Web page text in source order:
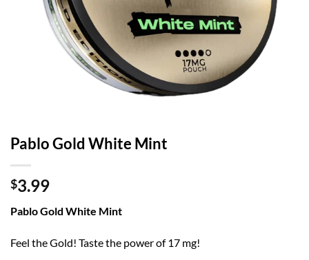
Pablo Gold White Mint
$3.99
Pablo Gold White Mint
Feel the Gold! Taste the power of 17 mg!